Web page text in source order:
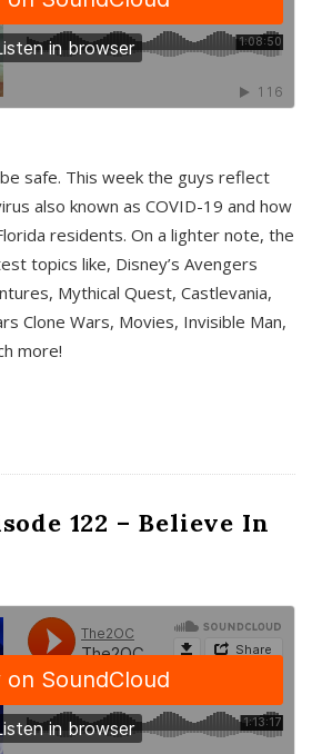
safe. This week the guys reflect
also known as COVID-19 and how
residents. On a lighter note, the
topics like, Disney’s Avengers
Mythical Quest, Castlevania,
Clone Wars, Movies, Invisible Man,
more!
122 – Believe In